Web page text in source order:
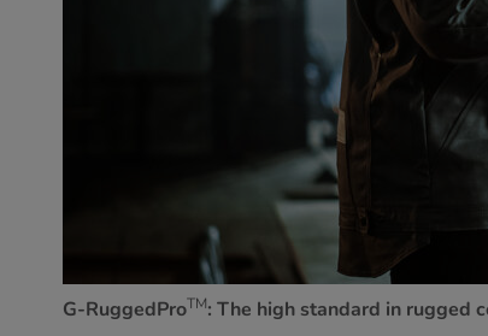
G-RuggedProTM: The high standard in rugged